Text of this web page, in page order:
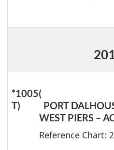
*1005(
T)
PORT
WEST PIERS –
Reference Chart: